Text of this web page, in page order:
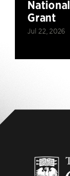
Grant
Jul 22, 2026